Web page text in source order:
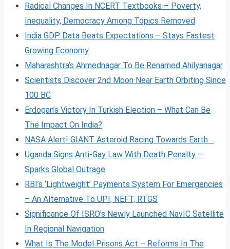
Radical Changes In NCERT Textbooks – Poverty,
Inequality, Democracy Among Topics Removed
India GDP Data Beats Expectations – Stays Fastest
Growing Economy
Maharashtra’s Ahmednagar To Be Renamed Ahilyanagar
Scientists Discover 2nd Moon Near Earth Orbiting Since
100 BC
Erdogan’s Victory In Turkish Election – What Can Be
The Impact On India?
NASA Alert! GIANT Asteroid Racing Towards Earth
Uganda Signs Anti-Gay Law With Death Penalty –
Sparks Global Outrage
RBI’s ‘Lightweight’ Payments System For Emergencies
– An Alternative To UPI, NEFT, RTGS
Significance Of ISRO’s Newly Launched NavIC Satellite
In Regional Navigation
What Is The Model Prisons Act – Reforms In The